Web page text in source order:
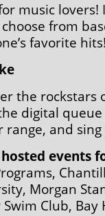
music
from
favorite hits!
the rockstars
digital queue
range, and
hosted events
Morgan
Club,